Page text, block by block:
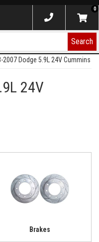
0
Search
2007 Dodge 5.9L 24V Cummins
24V
Brakes